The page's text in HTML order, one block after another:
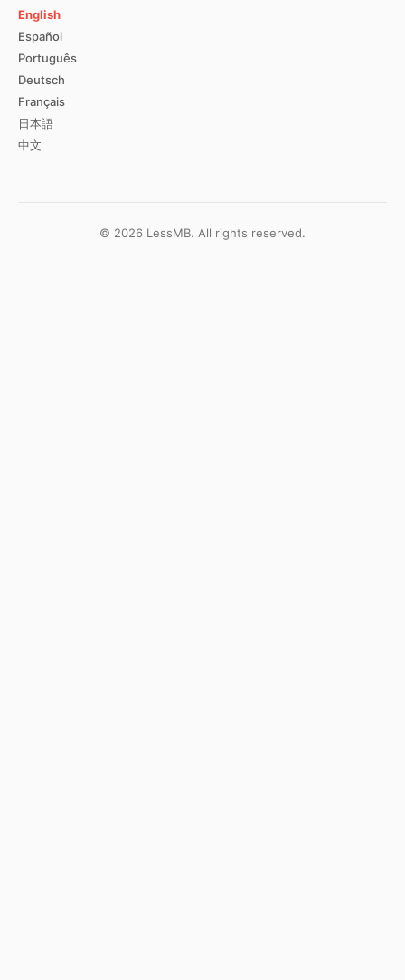
English
Español
Português
Deutsch
Français
日本語
中文
© 2026 LessMB. All rights reserved.